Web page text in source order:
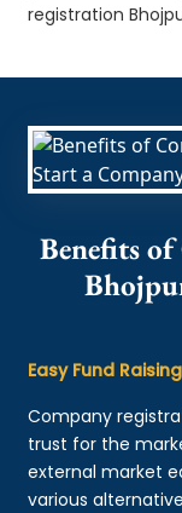
registration
Benefits
Easy Fund Raising
Company
trust for the
external market
various